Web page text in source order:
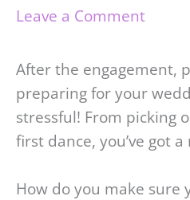
Leave a Comment
After the engagement,
preparing for your
stressful! From picking
first dance, you’ve got
How do you make sure